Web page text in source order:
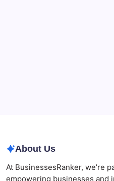
About Us
At BusinessesRanker, we’re
empowering businesses and